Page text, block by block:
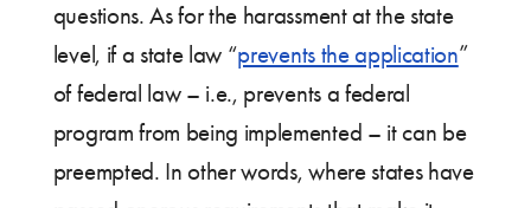
questions. As for the harassment at the state
level, if a state law “prevents the application”
of federal law – i.e., prevents a federal
program from being implemented – it can be
preempted. In other words, where states have